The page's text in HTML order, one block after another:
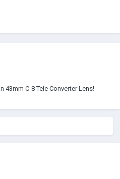
43mm C-8 Tele Converter Lens!